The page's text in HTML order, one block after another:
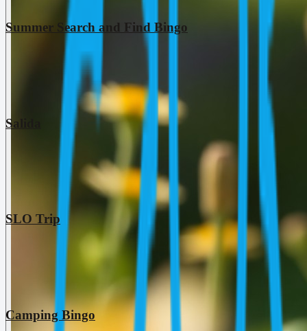
Summer Search and Find Bingo
Salida
SLO Trip
Camping Bingo